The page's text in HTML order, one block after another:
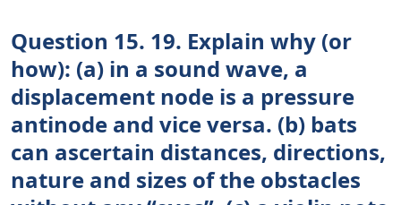
Question 15. 19. Explain why (or
how): (a) in a sound wave, a
displacement node is a pressure
antinode and vice versa. (b) bats
can ascertain distances, directions,
nature and sizes of the obstacles